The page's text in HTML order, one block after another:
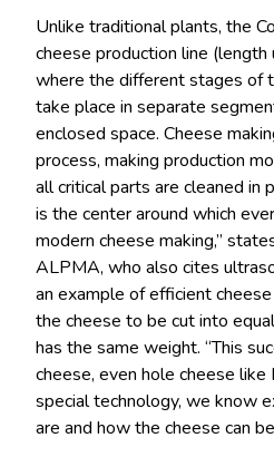
Unlike traditional plants, the
cheese production line
where the different stages of
take place in separate
enclosed space. Cheese
process, making production
all critical parts are cleaned in
is the center around which
modern cheese making,”
ALPMA, who also cites
an example of efficient
the cheese to be cut into
has the same weight. “This
cheese, even hole cheese like
special technology, we know
are and how the cheese can